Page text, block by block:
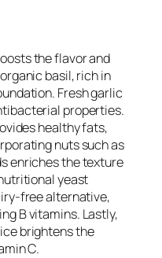
the flavor and
basil, rich in
Fresh garlic
properties.
healthy fats,
nuts such as
enriches the texture
yeast
free alternative,
B vitamins. Lastly,
brightens the
C.